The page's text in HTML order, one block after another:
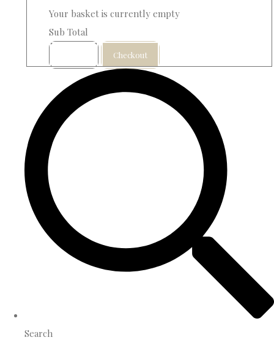
Your basket is currently empty
Sub Total
Checkout
Search